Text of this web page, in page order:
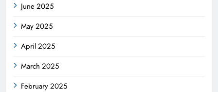
June 2025
May 2025
April 2025
March 2025
February 2025